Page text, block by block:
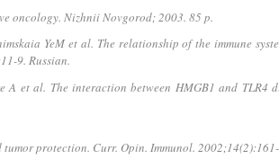
Nizhnii Novgorod; 2003. 85 p.
YeM et al. The relationship of the immune
9. Russian.
al. The interaction between HMGB1 and TLR4
protection. Curr. Opin. Immunol.